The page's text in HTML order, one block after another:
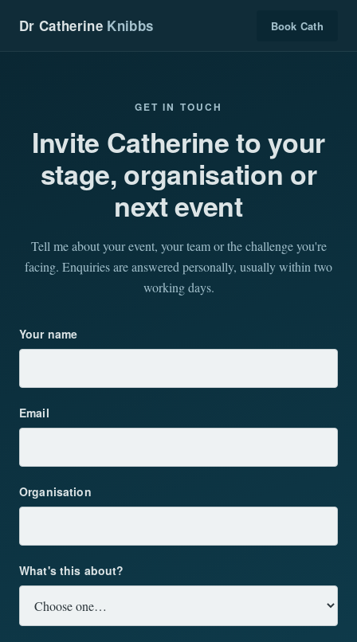
Dr Catherine Knibbs Book Cath
GET IN TOUCH
Invite Catherine to your
stage, organisation or
next event
Tell me about your event, your team or the challenge you're
facing. Enquiries are answered personally, usually within two
working days.
Your name
Email
Organisation
What's this about?